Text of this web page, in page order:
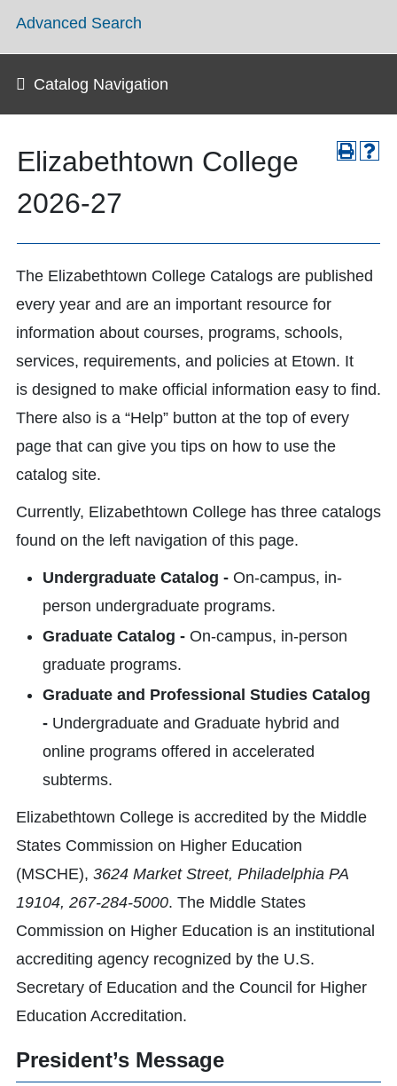
Advanced Search
Catalog Navigation
Elizabethtown College
2026-27
The Elizabethtown College Catalogs are published
every year and are an important resource for
information about courses, programs, schools,
services, requirements, and policies at Etown. It
is designed to make official information easy to find.
There also is a “Help” button at the top of every
page that can give you tips on how to use the
catalog site.
Currently, Elizabethtown College has three catalogs
found on the left navigation of this page.
Undergraduate Catalog - On-campus, in-
person undergraduate programs.
Graduate Catalog - On-campus, in-person
graduate programs.
Graduate and Professional Studies Catalog
- Undergraduate and Graduate hybrid and
online programs offered in accelerated
subterms.
Elizabethtown College is accredited by the Middle
States Commission on Higher Education
(MSCHE), 3624 Market Street, Philadelphia PA
19104, 267-284-5000. The Middle States
Commission on Higher Education is an institutional
accrediting agency recognized by the U.S.
Secretary of Education and the Council for Higher
Education Accreditation.
President’s Message